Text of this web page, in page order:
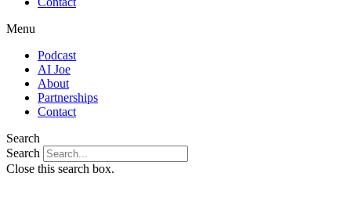
Menu
Podcast
AI Joe
About
Partnerships
Contact
Search
Search
Close this search box.